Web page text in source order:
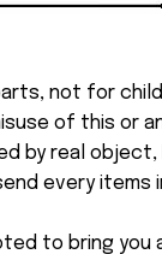
not for
of this or
by real object,
every
to bring